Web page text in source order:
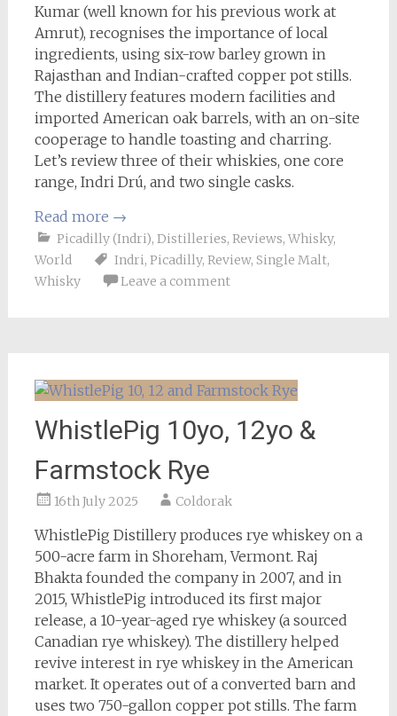
Kumar (well known for his previous work at
Amrut), recognises the importance of local
ingredients, using six-row barley grown in
Rajasthan and Indian-crafted copper pot stills.
The distillery features modern facilities and
imported American oak barrels, with an on-site
cooperage to handle toasting and charring.
Let’s review three of their whiskies, one core
range, Indri Drú, and two single casks.
Read more →
Picadilly (Indri), Distilleries, Reviews, Whisky,
World
Indri, Picadilly, Review, Single Malt,
Whisky
Leave a comment
WhistlePig 10yo, 12yo &
Farmstock Rye
16th July 2025 Coldorak
WhistlePig Distillery produces rye whiskey on a
500-acre farm in Shoreham, Vermont. Raj
Bhakta founded the company in 2007, and in
2015, WhistlePig introduced its first major
release, a 10-year-aged rye whiskey (a sourced
Canadian rye whiskey). The distillery helped
revive interest in rye whiskey in the American
market. It operates out of a converted barn and
uses two 750-gallon copper pot stills. The farm